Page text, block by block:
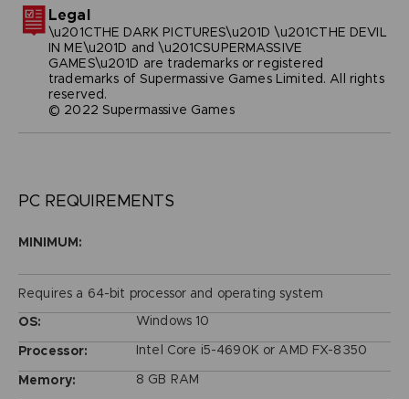
Legal
\u201CTHE DARK PICTURES\u201D \u201CTHE DEVIL
IN ME\u201D and \u201CSUPERMASSIVE
GAMES\u201D are trademarks or registered
trademarks of Supermassive Games Limited. All rights
reserved.
© 2022 Supermassive Games
PC REQUIREMENTS
MINIMUM:
Requires a 64-bit processor and operating system
OS:
Windows 10
Processor:
Intel Core i5-4690K or AMD FX-8350
Memory:
8 GB RAM